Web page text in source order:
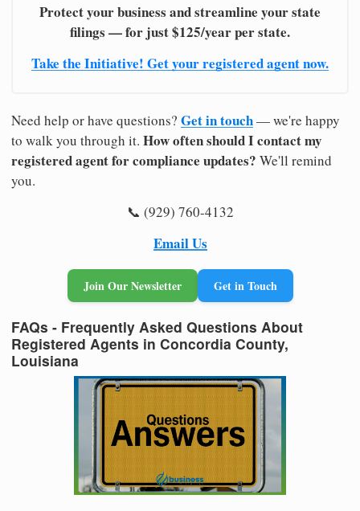
Protect your business and streamline your state
filings — for just $125/year per state.
Take the Initiative! Get your registered agent now.
Need help or have questions? Get in touch— we're happy
to walk you through it. How often should I contact my
registered agent for compliance updates? We'll remind
you.
📞 (929) 760-4132
Email Us
Join Our Newsletter Get in Touch
FAQs - Frequently Asked Questions About
Registered Agents in Concordia County,
Louisiana